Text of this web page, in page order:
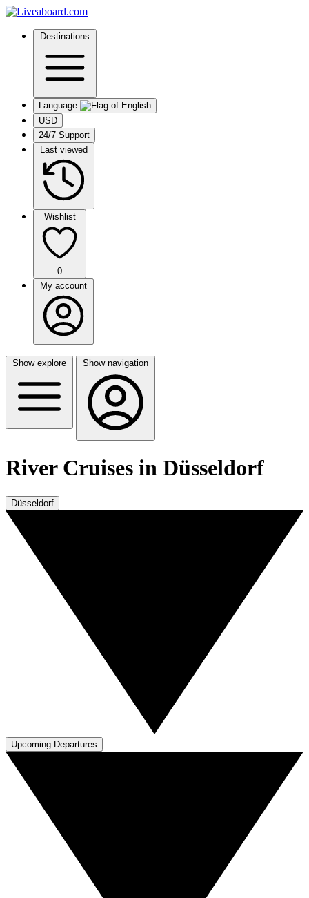
Destinations
Language
USD
24/7 Support
Last viewed
Wishlist
0
My account
Show explore Show navigation
River Cruises in Düsseldorf
Düsseldorf
Upcoming Departures